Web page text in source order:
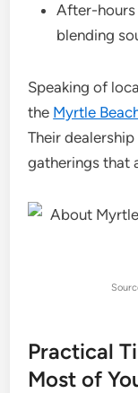
After-hours
blending
Speaking of
the Myrtle
Their
gatherings that
Practical
Most of